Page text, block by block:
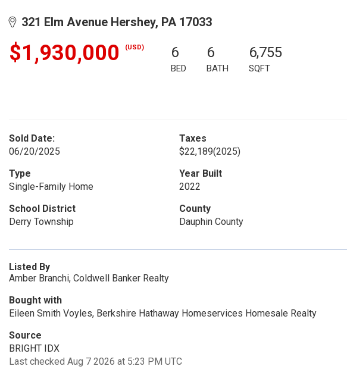
321 Elm Avenue Hershey, PA 17033
$1,930,000 (USD) 6
BED
6
BATH
6,755
SQFT
Sold Date:
06/20/2025
Taxes
$22,189(2025)
Type
Single-Family Home
Year Built
2022
School District
Derry Township
County
Dauphin County
Listed By
Amber Branchi, Coldwell Banker Realty
Bought with
Eileen Smith Voyles, Berkshire Hathaway Homeservices Homesale Realty
Source
BRIGHT IDX
Last checked Aug 7 2026 at 5:23 PM UTC